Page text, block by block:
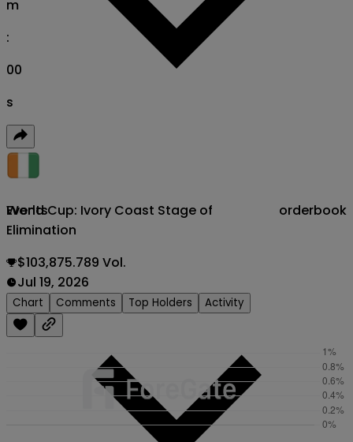
Events
m
:
00
s
World Cup: Ivory Coast Stage of
Elimination
orderbook
$103,875.789 Vol.
Jul 19, 2026
Chart Comments Top Holders Activity